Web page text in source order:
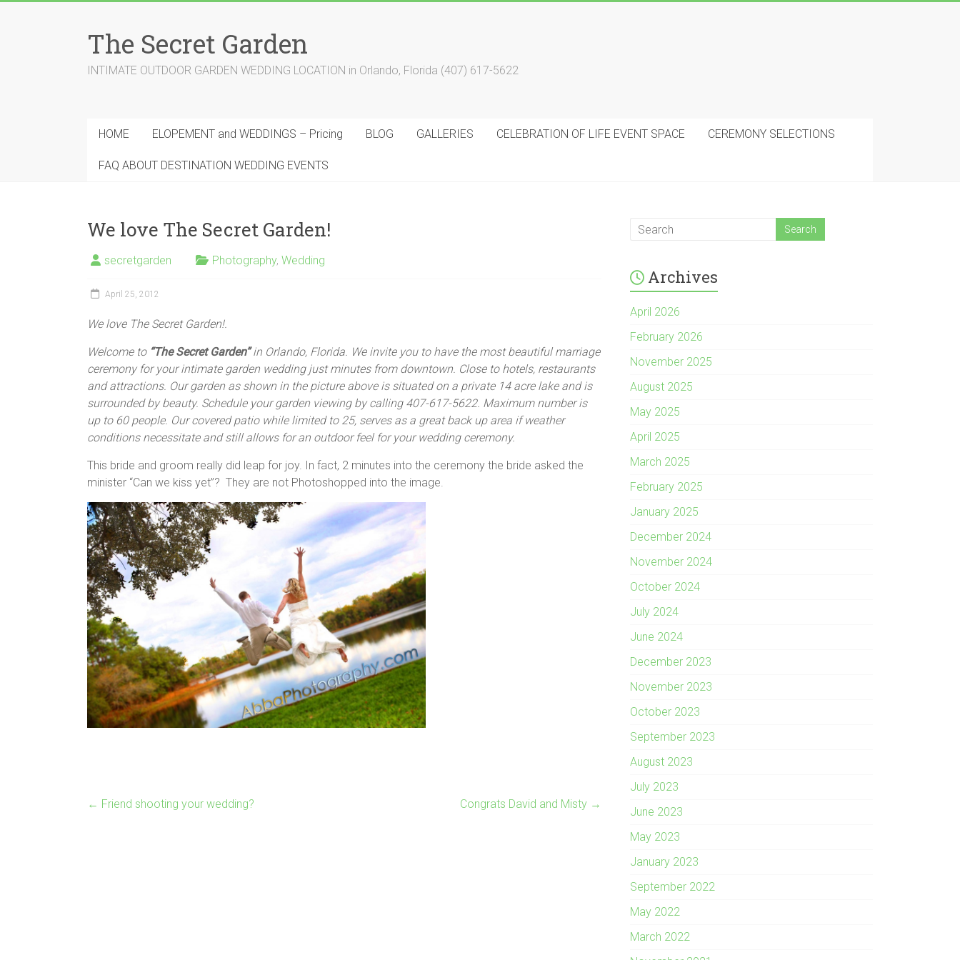
The Secret Garden
INTIMATE OUTDOOR GARDEN WEDDING LOCATION in Orlando, Florida (407) 617-5622
HOME ELOPEMENT and WEDDINGS – Pricing BLOG GALLERIES CELEBRATION OF LIFE EVENT SPACE CEREMONY SELECTIONS
FAQ ABOUT DESTINATION WEDDING EVENTS
We love The Secret Garden!
secretgarden Photography, Wedding
April 25, 2012
We love The Secret Garden!.
Welcome to “The Secret Garden”in Orlando, Florida. We invite you to have the most beautiful marriage
ceremony for your intimate garden wedding just minutes from downtown. Close to hotels, restaurants
and attractions. Our garden as shown in the picture above is situated on a private 14 acre lake and is
surrounded by beauty. Schedule your garden viewing by calling 407-617-5622. Maximum number is
up to 60 people. Our covered patio while limited to 25, serves as a great back up area if weather
conditions necessitate and still allows for an outdoor feel for your wedding ceremony.
This bride and groom really did leap for joy. In fact, 2 minutes into the ceremony the bride asked the
minister “Can we kiss yet”? They are not Photoshopped into the image.
← Friend shooting your wedding? Congrats David and Misty →
Archives
April 2026
February 2026
November 2025
August 2025
May 2025
April 2025
March 2025
February 2025
January 2025
December 2024
November 2024
October 2024
July 2024
June 2024
December 2023
November 2023
October 2023
September 2023
August 2023
July 2023
June 2023
May 2023
January 2023
September 2022
May 2022
March 2022